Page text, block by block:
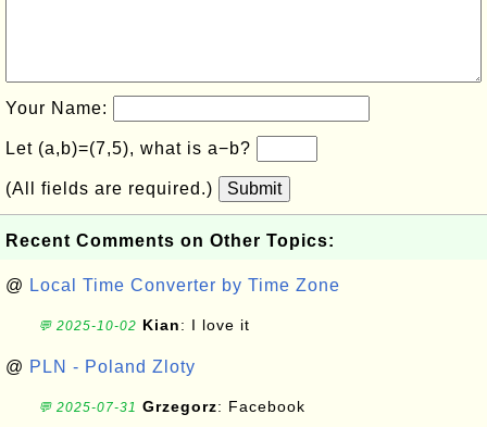
Your Name:
Let (a,b)=(7,5), what is a−b?
(All fields are required.) Submit
Recent Comments on Other Topics:
@ Local Time Converter by Time Zone
💬 2025-10-02 Kian: I love it
@ PLN - Poland Zloty
💬 2025-07-31 Grzegorz: Facebook